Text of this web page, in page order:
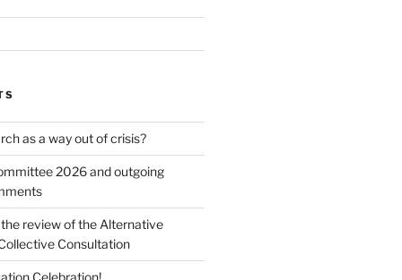
as a way out of crisis?
2026 and outgoing
review of the Alternative
Consultation
Celebration!